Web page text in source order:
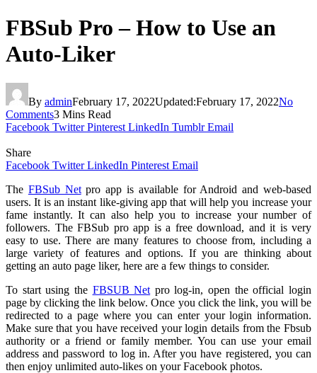
FBSub Pro – How to Use an
Auto-Liker
By adminFebruary 17, 2022Updated:February 17, 2022No
Comments3 Mins Read
Facebook Twitter Pinterest LinkedIn Tumblr Email
Share
Facebook Twitter LinkedIn Pinterest Email
The FBSub Netpro app is available for Android and web-based
users. It is an instant like-giving app that will help you increase your
fame instantly. It can also help you to increase your number of
followers. The FBSub pro app is a free download, and it is very
easy to use. There are many features to choose from, including a
large variety of features and options. If you are thinking about
getting an auto page liker, here are a few things to consider.
To start using the FBSUB Net pro log-in, open the official login
page by clicking the link below. Once you click the link, you will be
redirected to a page where you can enter your login information.
Make sure that you have received your login details from the Fbsub
authority or a friend or family member. You can use your email
address and password to log in. After you have registered, you can
then enjoy unlimited auto-likes on your Facebook photos.